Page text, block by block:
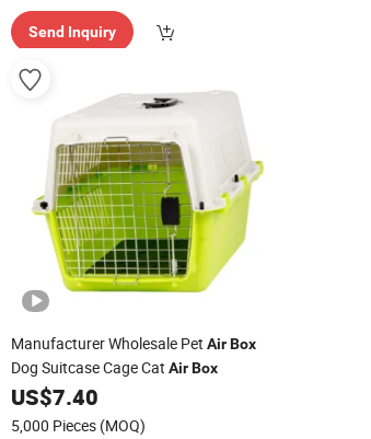
Send Inquiry
Manufacturer Wholesale Pet Air Box
Dog Suitcase Cage Cat Air Box
US$7.40
5,000 Pieces (MOQ)